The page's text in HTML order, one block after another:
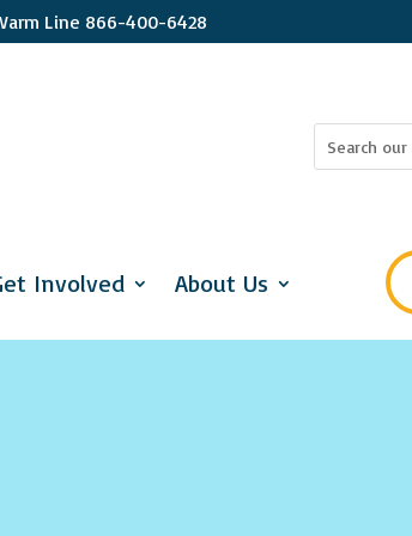
Line 866-400-6428
Search
for:
Involved About Us
Get news from Mental Health Virginia in your inbox!
interest you so you can choose which emails you
apply and if you would like to get all of the